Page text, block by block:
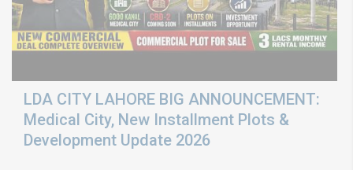
LDA CITY LAHORE BIG ANNOUNCEMENT:
Medical City, New Installment Plots &
Development Update 2026